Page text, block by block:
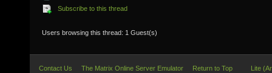
Subscribe to this thread
Users browsing this thread: 1 Guest(s)
Contact Us The Matrix Online Server Emulator Return to Top Lite